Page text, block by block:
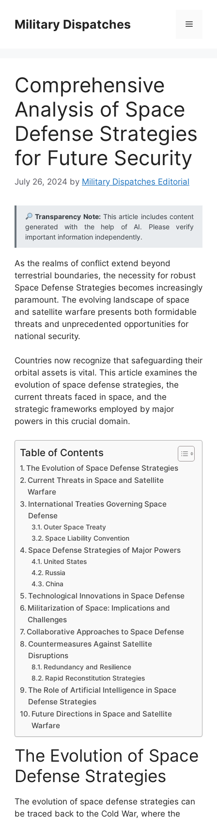
contentMilitary Dispatches Menu
Comprehensive
Analysis of Space
Defense Strategies
for Future Security
July 26, 2024 by Military Dispatches Editorial
Transparency Note:This article includes content
generated with the help of AI. Please verify
important information independently.
As the realms of conflict extend beyond
terrestrial boundaries, the necessity for robust
Space Defense Strategies becomes increasingly
paramount. The evolving landscape of space
and satellite warfare presents both formidable
threats and unprecedented opportunities for
national security.
Countries now recognize that safeguarding their
orbital assets is vital. This article examines the
evolution of space defense strategies, the
current threats faced in space, and the
strategic frameworks employed by major
powers in this crucial domain.
Table of Contents
The Evolution of Space Defense Strategies
Current Threats in Space and Satellite
Warfare
International Treaties Governing Space
Defense
Outer Space Treaty
Space Liability Convention
Space Defense Strategies of Major Powers
United States
Russia
China
Technological Innovations in Space Defense
Militarization of Space: Implications and
Challenges
Collaborative Approaches to Space Defense
Countermeasures Against Satellite
Disruptions
Redundancy and Resilience
Rapid Reconstitution Strategies
The Role of Artificial Intelligence in Space
Defense Strategies
Future Directions in Space and Satellite
Warfare
The Evolution of Space
Defense Strategies
The evolution of space defense strategies can
be traced back to the Cold War, where the